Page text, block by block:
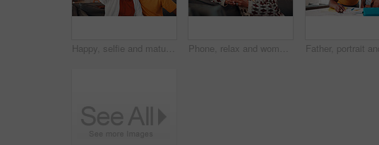
Happy, selfie and mature couple in home with love, social media post and bonding together on weekend. Married, African people and photography in living room with smile, care or romantic relationship. Phone, relax and woman on sofa in home with reading blog for news update, social media or texting. Happy, technology and mature person with cellphone for website notification on mobile app in house.